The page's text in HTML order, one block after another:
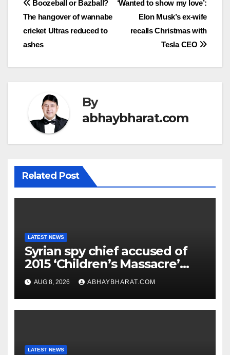
Post
navigation
‘Wanted to show my love’:
Elon Musk’s ex-wife
recalls Christmas with
Tesla CEO
Boozeball or Bazball?
The hangover of wannabe
cricket Ultras reduced to
ashes
By
abhaybharat.com
Related Post
LATEST NEWS
Syrian spy chief accused of
2015 ‘Children’s Massacre’
hiding in Moscow: Report
AUG 8, 2026 ABHAYBHARAT.COM
LATEST NEWS